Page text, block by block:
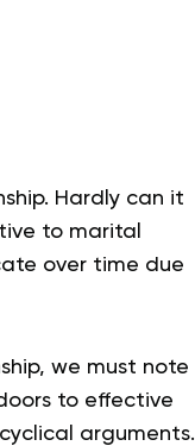
Hardly can it
to marital
over time due
we must note
to effective
arguments.